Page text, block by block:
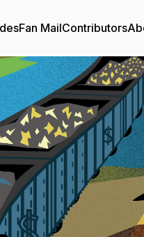
Fan MailContributors